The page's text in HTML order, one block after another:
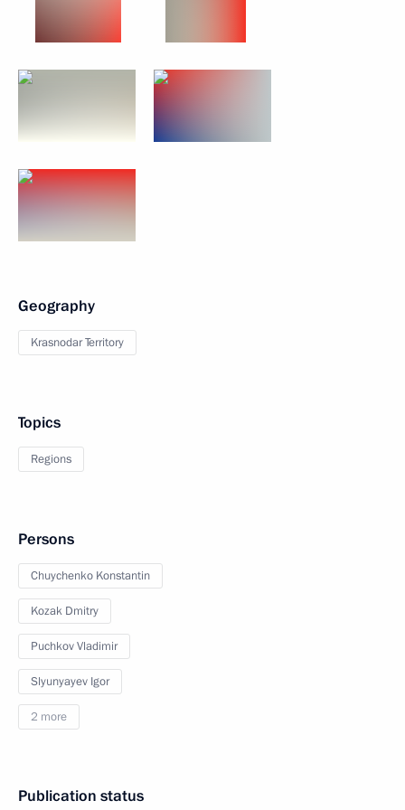
Geography
Krasnodar Territory
Topics
Regions
Persons
Chuychenko Konstantin
Kozak Dmitry
Puchkov Vladimir
Slyunyayev Igor
2 more
Publication status